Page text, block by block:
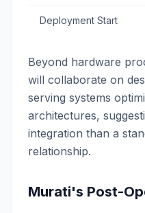
Deployment Start
Beyond hardware
will collaborate on
serving systems
architectures,
integration than a
relationship.
Murati's Post-